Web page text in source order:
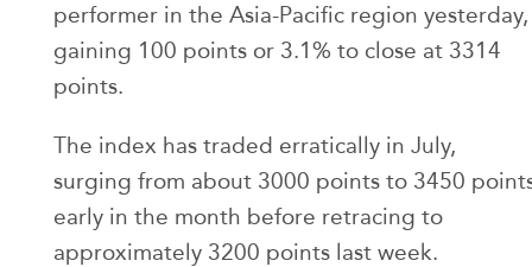
performer in the Asia-Pacific region yesterday,
gaining 100 points or 3.1% to close at 3314
points.
The index has traded erratically in July,
surging from about 3000 points to 3450
early in the month before retracing to
approximately 3200 points last week.